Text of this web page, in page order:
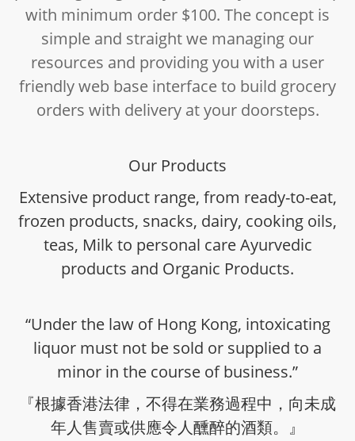
with minimum order $100. The concept is
simple and straight we managing our
resources and providing you with a user
friendly web base interface to build grocery
orders with delivery at your doorsteps.
Our Products
Extensive product range, from ready-to-eat,
frozen products, snacks, dairy, cooking oils,
teas, Milk to personal care Ayurvedic
products and Organic Products.
“Under the law of Hong Kong, intoxicating
liquor must not be sold or supplied to a
minor in the course of business.”
『根據香港法律，不得在業務過程中，向未成
年人售賣或供應令人醺醉的酒類。』